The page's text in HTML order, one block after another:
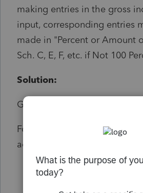
making entries in the gross
input, corresponding entries
made in "Percent or Amount
Sch. C, E, F, etc. if Not 100
Solution:
Go to screen 29 Business use
For each home office tied to
activity:
Ensure that you enter a